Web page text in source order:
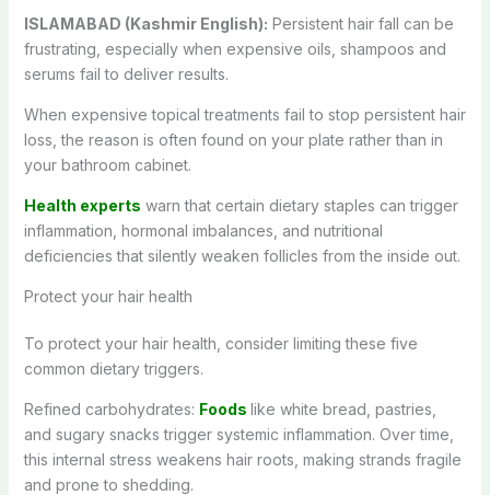
ISLAMABAD (Kashmir English): Persistent hair fall can be
frustrating, especially when expensive oils, shampoos and
serums fail to deliver results.
When expensive topical treatments fail to stop persistent hair
loss, the reason is often found on your plate rather than in
your bathroom cabinet.
Health experts warn that certain dietary staples can trigger
inflammation, hormonal imbalances, and nutritional
deficiencies that silently weaken follicles from the inside out.
Protect your hair health
To protect your hair health, consider limiting these five
common dietary triggers.
Refined carbohydrates: Foods like white bread, pastries,
and sugary snacks trigger systemic inflammation. Over time,
this internal stress weakens hair roots, making strands fragile
and prone to shedding.